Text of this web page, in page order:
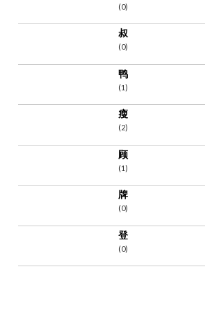
(0)
叔
(0)
鸭
(1)
瘦
(2)
顾
(1)
牌
(0)
登
(0)